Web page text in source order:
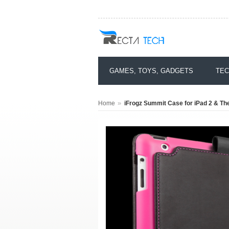
GAMES, TOYS, GADGETS
Home » iFrogz Summit Case for iPad 2 &